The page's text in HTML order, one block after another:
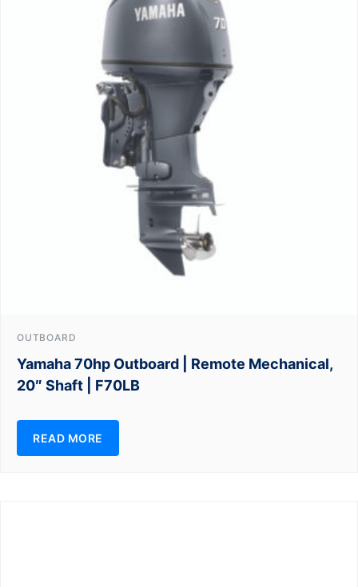
OUTBOARD
Yamaha 70hp Outboard | Remote Mechanical,
20″ Shaft | F70LB
READ MORE